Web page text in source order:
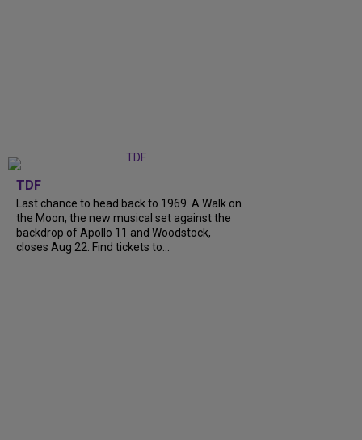
TDF
Last chance to head back to 1969. A Walk on
the Moon, the new musical set against the
backdrop of Apollo 11 and Woodstock,
closes Aug 22. Find tickets to...